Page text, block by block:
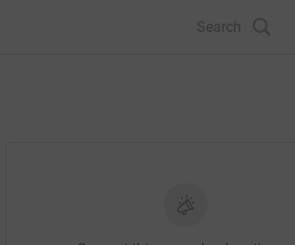
Search